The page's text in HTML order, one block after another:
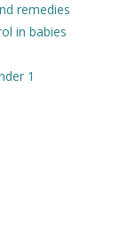
remedies
in babies
1